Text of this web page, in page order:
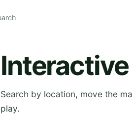
Search by location, move the
play.